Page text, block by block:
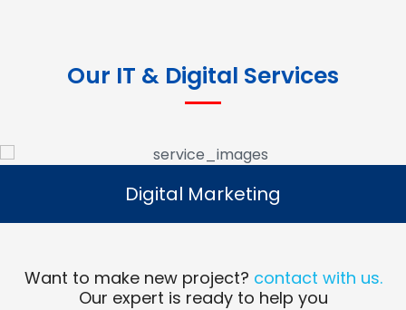
Our IT & Digital Services
Digital Marketing
Read More
Digital Marketing
Want to make new project? contact with us.
Our expert is ready to help you